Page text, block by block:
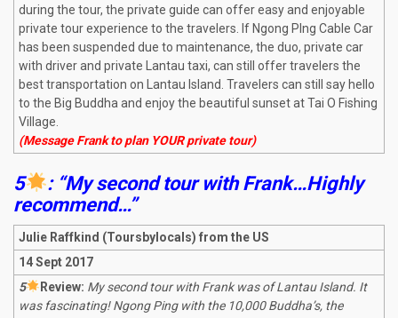
during the tour, the private guide can offer easy and enjoyable
private tour experience to the travelers. If Ngong PIng Cable Car
has been suspended due to maintenance, the duo, private car
with driver and private Lantau taxi, can still offer travelers the
best transportation on Lantau Island. Travelers can still say hello
to the Big Buddha and enjoy the beautiful sunset at Tai O Fishing
Village.
(Message Frank to plan YOUR private tour)
5
: “My second tour with Frank…Highly
recommend…”
Julie Raffkind (Toursbylocals) from the US
14 Sept 2017
5
Review: My second tour with Frank was of Lantau Island. It
was fascinating! Ngong Ping with the 10,000 Buddha’s, the